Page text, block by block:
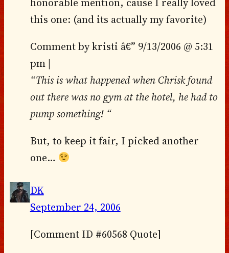
this one: (and its actually my favorite)
Comment by kristi â€” 9/13/2006 @ 5:31
pm |
“This is what happened when Chrisk found
out there was no gym at the hotel, he had to
pump something! “
But, to keep it fair, I picked another
one…
DK
September 24, 2006
[Comment ID #60568 Quote]